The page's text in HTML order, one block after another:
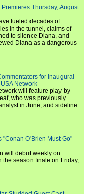
Thursday, August
fueled decades of
in the tunnel, claims of
to silence Diana, and
Diana as a dangerous
for Inaugural
Network
will feature play-by-
who was previously
in June, and sideline
"Conan O'Brien Must Go"
will debut weekly on
the season finale on Friday,